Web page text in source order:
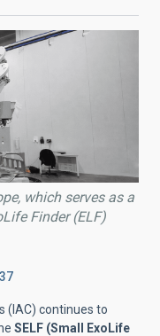
which serves as a
Finder (ELF)
(IAC) continues to
SELF (Small ExoLife